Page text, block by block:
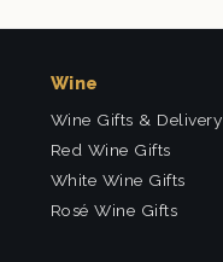
Wine
Wine Gifts & Delivery
Red Wine Gifts
White Wine Gifts
Rosé Wine Gifts